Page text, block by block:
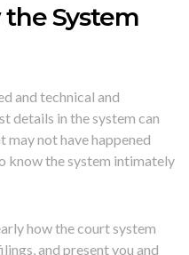
System
and technical and
details in the system can
not have happened
know the system intimately
how the court system
and present you and